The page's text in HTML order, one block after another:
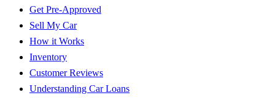
Get Pre-Approved
Sell My Car
How it Works
Inventory
Customer Reviews
Understanding Car Loans